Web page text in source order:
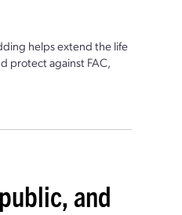
helps extend the life
protect against FAC,
and